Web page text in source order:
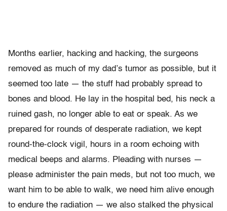
Months earlier, hacking and hacking, the surgeons
removed as much of my dad’s tumor as possible, but it
seemed too late — the stuff had probably spread to
bones and blood. He lay in the hospital bed, his neck a
ruined gash, no longer able to eat or speak. As we
prepared for rounds of desperate radiation, we kept
round-the-clock vigil, hours in a room echoing with
medical beeps and alarms. Pleading with nurses —
please administer the pain meds, but not too much, we
want him to be able to walk, we need him alive enough
to endure the radiation — we also stalked the physical